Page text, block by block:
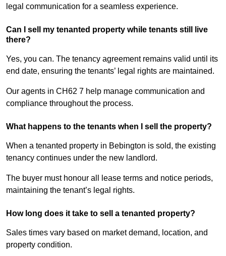
legal communication for a seamless experience.
Can I sell my tenanted property while tenants still live
there?
Yes, you can. The tenancy agreement remains valid until its
end date, ensuring the tenants’ legal rights are maintained.
Our agents in CH62 7 help manage communication and
compliance throughout the process.
What happens to the tenants when I sell the property?
When a tenanted property in Bebington is sold, the existing
tenancy continues under the new landlord.
The buyer must honour all lease terms and notice periods,
maintaining the tenant’s legal rights.
How long does it take to sell a tenanted property?
Sales times vary based on market demand, location, and
property condition.